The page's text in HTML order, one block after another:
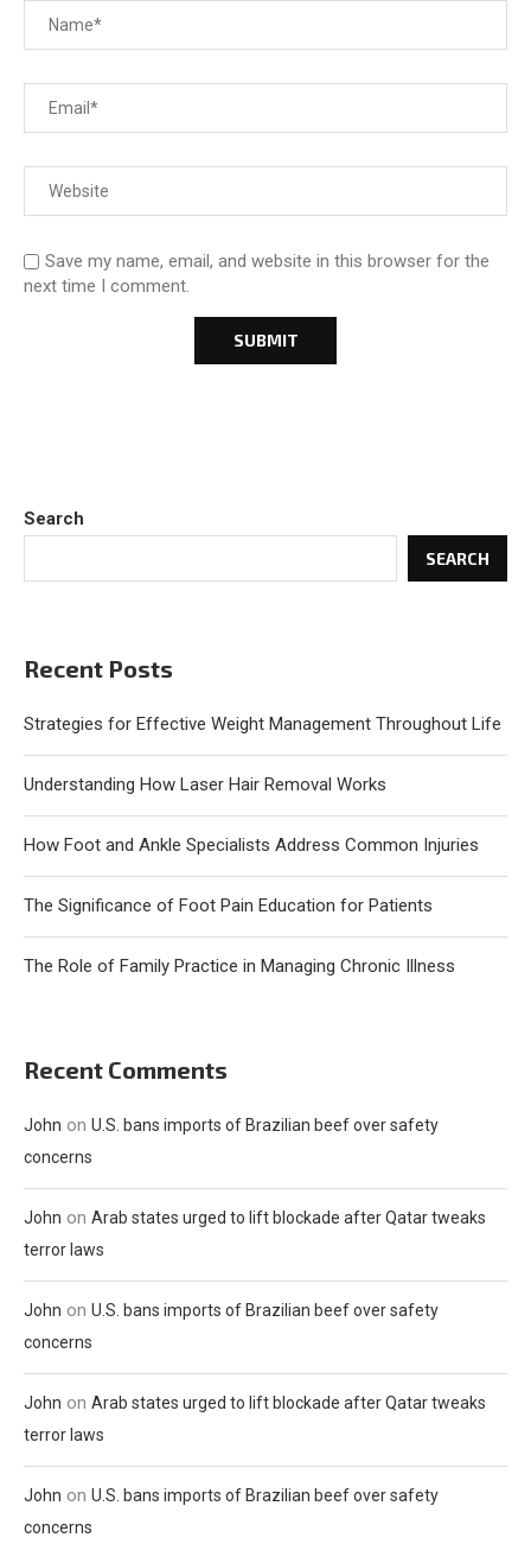
Save my name, email, and website in this browser for the
next time I comment.
Search
SEARCH
Recent Posts
Strategies for Effective Weight Management Throughout Life
Understanding How Laser Hair Removal Works
How Foot and Ankle Specialists Address Common Injuries
The Significance of Foot Pain Education for Patients
The Role of Family Practice in Managing Chronic Illness
Recent Comments
John on U.S. bans imports of Brazilian beef over safety
concerns
John on Arab states urged to lift blockade after Qatar tweaks
terror laws
John on U.S. bans imports of Brazilian beef over safety
concerns
John on Arab states urged to lift blockade after Qatar tweaks
terror laws
John on U.S. bans imports of Brazilian beef over safety
concerns